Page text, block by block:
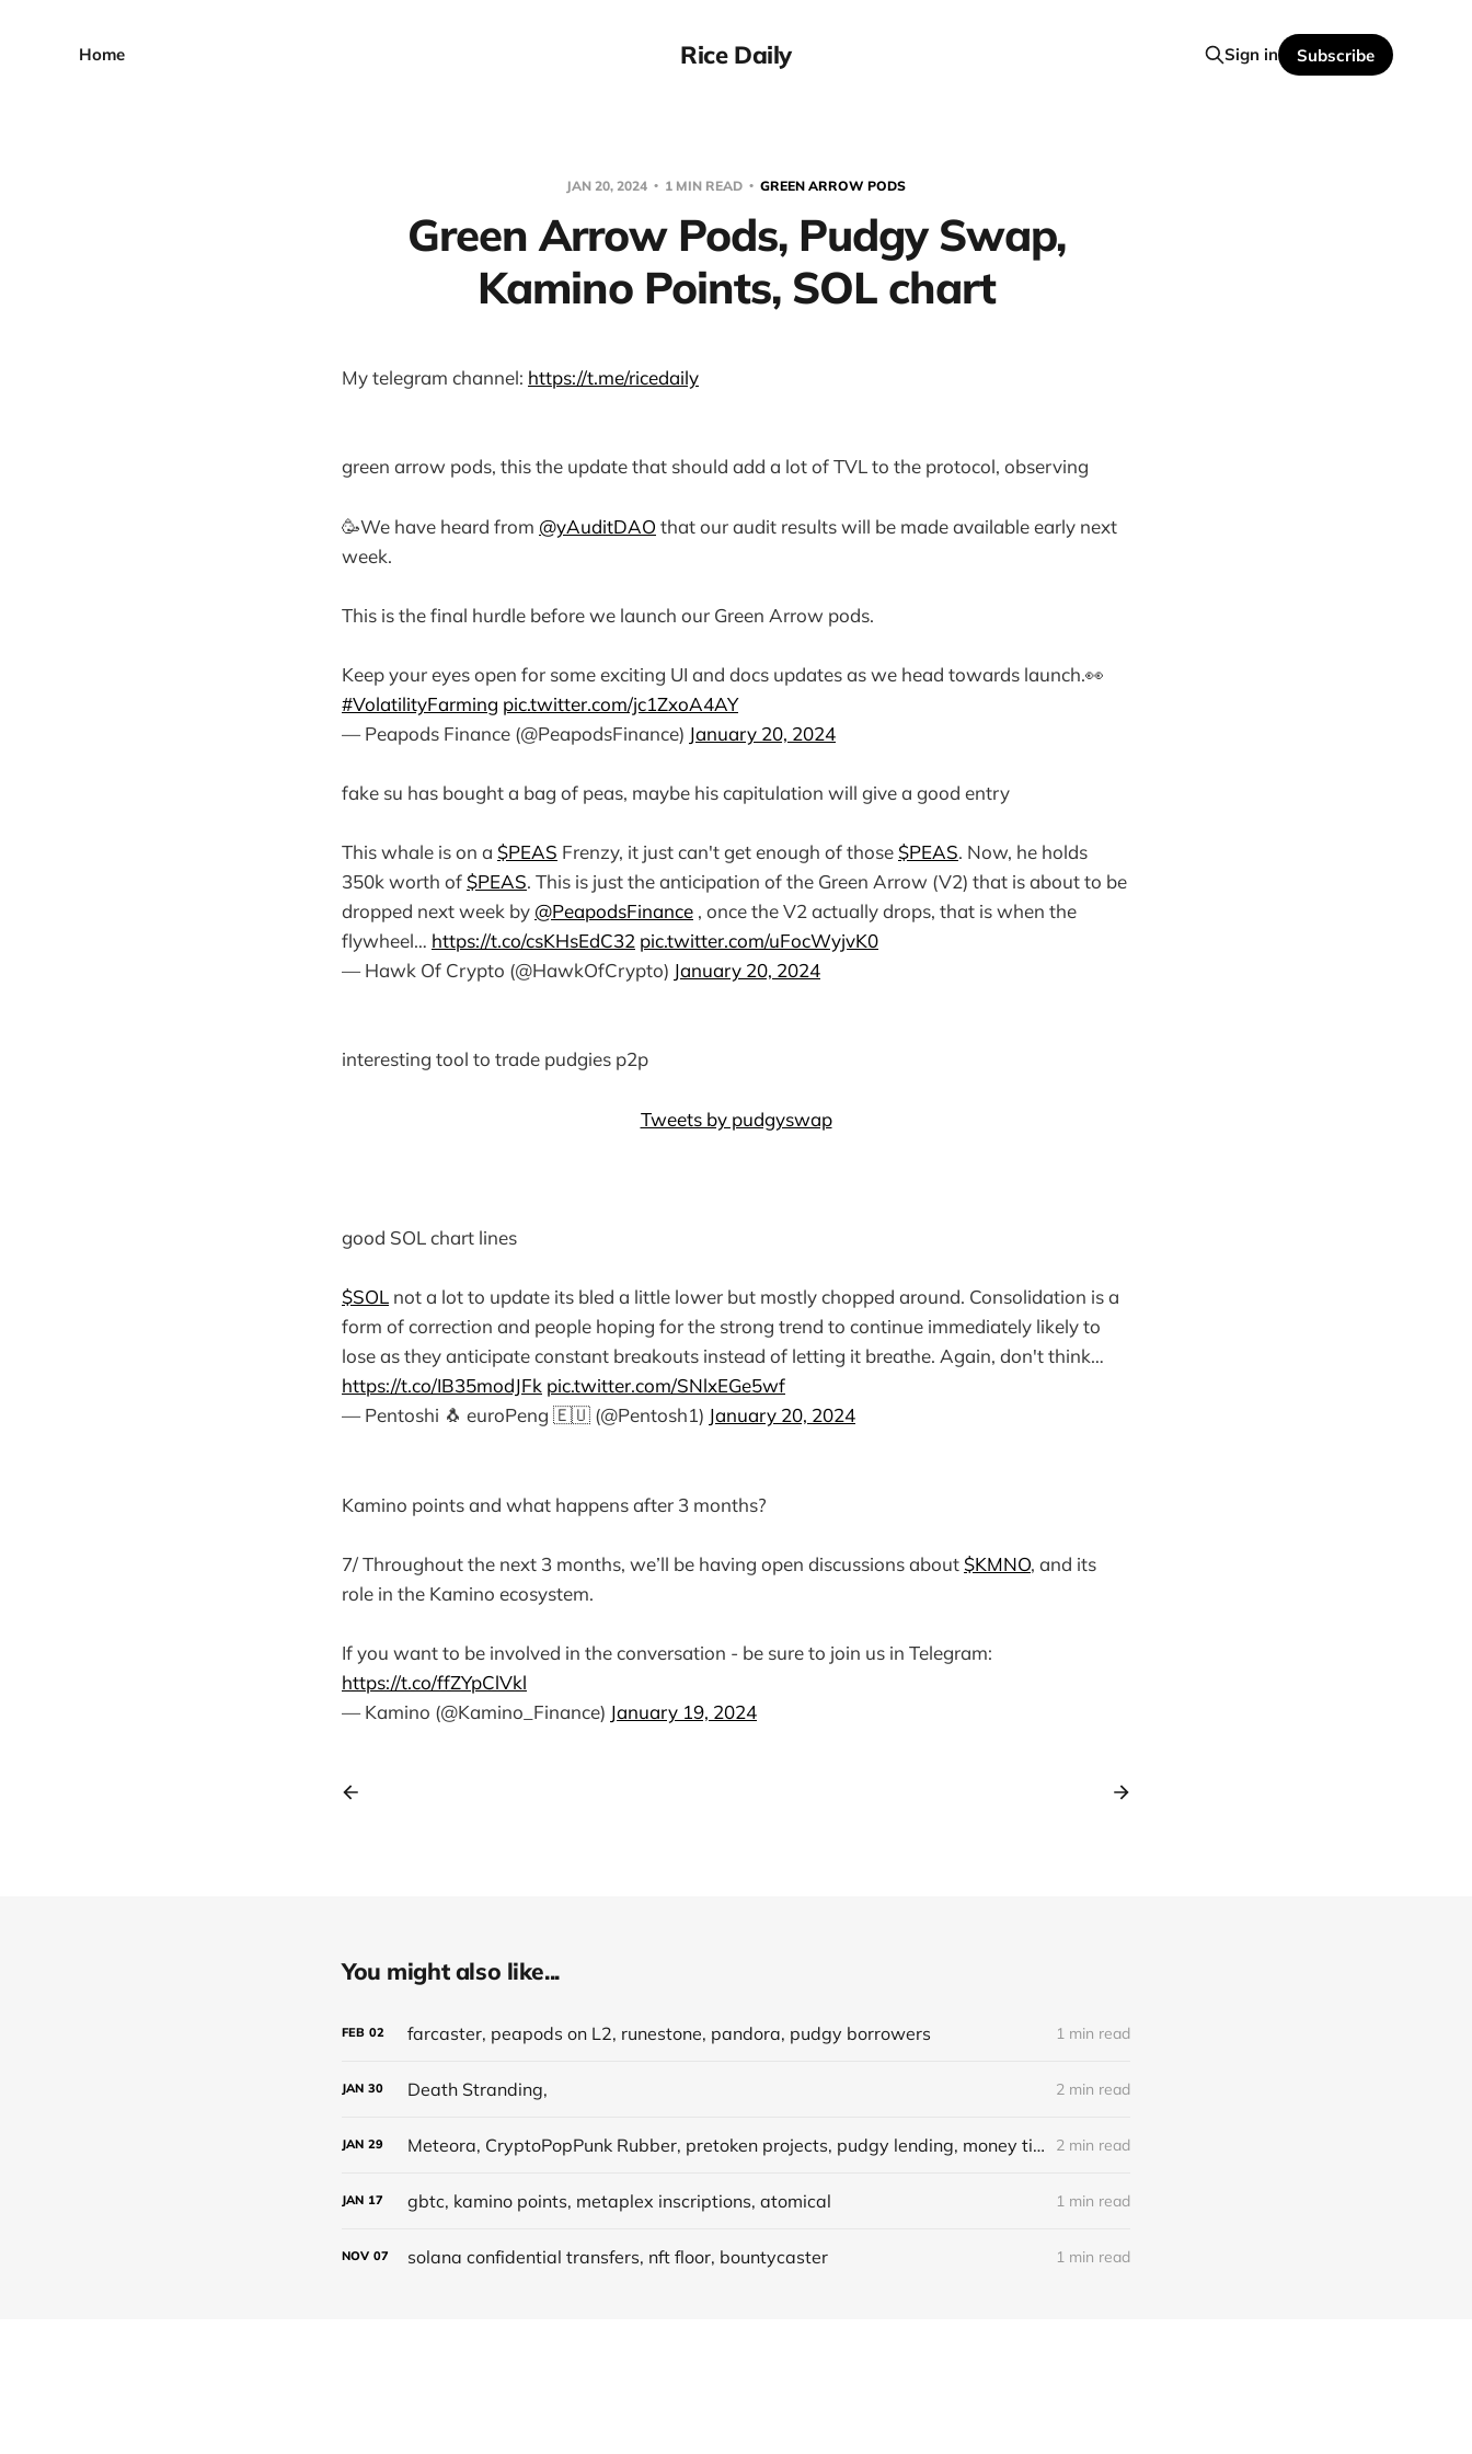
Rice Daily
Home Sign in Subscribe
JAN 20, 2024 1 MIN READ GREEN ARROW PODS
Green Arrow Pods, Pudgy Swap,
Kamino Points, SOL chart
My telegram channel: https://t.me/ricedaily
green arrow pods, this the update that should add a lot of TVL to the protocol, observing
🥳We have heard from @yAuditDAO that our audit results will be made available early next
week.
This is the final hurdle before we launch our Green Arrow pods.
Keep your eyes open for some exciting UI and docs updates as we head towards launch.👀
#VolatilityFarming pic.twitter.com/jc1ZxoA4AY
— Peapods Finance (@PeapodsFinance) January 20, 2024
fake su has bought a bag of peas, maybe his capitulation will give a good entry
This whale is on a $PEAS Frenzy, it just can't get enough of those $PEAS. Now, he holds
350k worth of $PEAS. This is just the anticipation of the Green Arrow (V2) that is about to be
dropped next week by @PeapodsFinance , once the V2 actually drops, that is when the
flywheel… https://t.co/csKHsEdC32 pic.twitter.com/uFocWyjvK0
— Hawk Of Crypto (@HawkOfCrypto) January 20, 2024
interesting tool to trade pudgies p2p
Tweets by pudgyswap
good SOL chart lines
$SOL not a lot to update its bled a little lower but mostly chopped around. Consolidation is a
form of correction and people hoping for the strong trend to continue immediately likely to
lose as they anticipate constant breakouts instead of letting it breathe. Again, don't think…
https://t.co/IB35modJFk pic.twitter.com/SNlxEGe5wf
— Pentoshi 🐧 euroPeng 🇪🇺 (@Pentosh1) January 20, 2024
Kamino points and what happens after 3 months?
7/ Throughout the next 3 months, we’ll be having open discussions about $KMNO, and its
role in the Kamino ecosystem.
If you want to be involved in the conversation - be sure to join us in Telegram:
https://t.co/ffZYpClVkl
— Kamino (@Kamino_Finance) January 19, 2024
You might also like...
FEB 02 farcaster, peapods on L2, runestone, pandora, pudgy borrowers 1 min read
JAN 30 Death Stranding, 2 min read
JAN 29 Meteora, CryptoPopPunk Rubber, pretoken projects, pudgy lending, money tips 2 min read
JAN 17 gbtc, kamino points, metaplex inscriptions, atomical 1 min read
NOV 07 solana confidential transfers, nft floor, bountycaster 1 min read